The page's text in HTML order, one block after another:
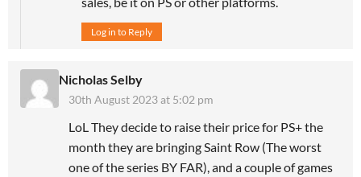
Log in to Reply
Nicholas Selby
30th August 2023 at 5:02 pm
LoL They decide to raise their price for PS+ the
month they are bringing Saint Row (The worst
one of the series BY FAR), and a couple of games